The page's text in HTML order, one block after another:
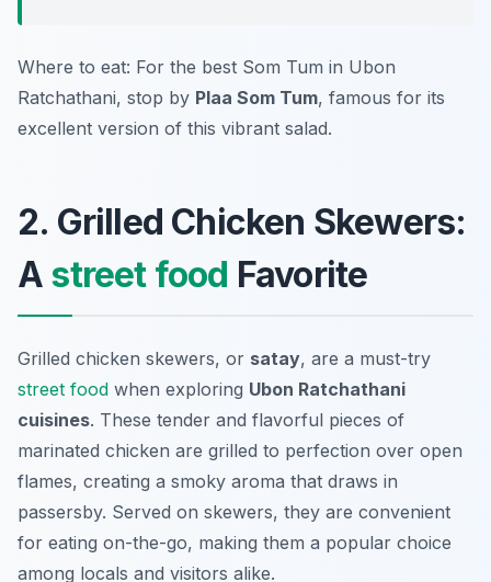
Where to eat: For the best Som Tum in Ubon
Ratchathani, stop by Plaa Som Tum, famous for its
excellent version of this vibrant salad.
2. Grilled Chicken Skewers:
A street food Favorite
Grilled chicken skewers, or satay, are a must-try
street food when exploring Ubon Ratchathani
cuisines. These tender and flavorful pieces of
marinated chicken are grilled to perfection over open
flames, creating a smoky aroma that draws in
passersby. Served on skewers, they are convenient
for eating on-the-go, making them a popular choice
among locals and visitors alike.